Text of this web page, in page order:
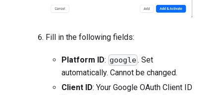
Fill in the following fields:
Platform ID: google. Set
automatically. Cannot be changed.
Client ID: Your Google OAuth Client ID